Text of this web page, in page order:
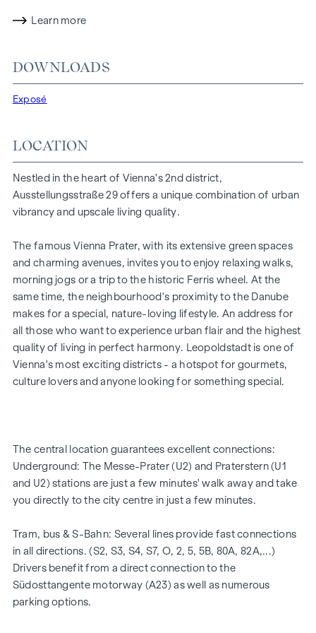
sophistication with a cosy residential character. A
individual wishes. Thanks to its proximity to the Danube, the
Vienna Prater and the Vienna University of Economics and
Business, the location offers a unique combination of
The central location guarantees perfect infrastructure and
connections. The WU and Vorgartenstraße are just a few
minutes away, where boutiques, concept stores and local
suppliers fulfil every wish. From upmarket restaurants to
charming cafés - the surrounding area offers a wide range
HIGHLIGHTS
25 exclusive freehold flats
20 revitalised apartments in old buildings
5 modern penthouse apartments
2 - 5 rooms | living space from approx. 53 - 200 m²
Private balconies, terraces or private gardens
Underfloor heating
Air conditioning
Energy certificate:
Ground floor courtyard wing: HWB REF,SK = 50.2
kWh/m2a F GEE,SK = 0.67
0.68
Standard floor street wing: HWB REF,SK = 136.8
kWh/m2a F GEE,SK = 1.81
Standard floor courtyard wing: HWB REF,SK = 82.6
kWh/m2a F GEE,SK = 1.28
Learn more
DOWNLOADS
Exposé
LOCATION
Nestled in the heart of Vienna's 2nd district,
Ausstellungsstraße 29 offers a unique combination of urban
vibrancy and upscale living quality.
The famous Vienna Prater, with its extensive green spaces
and charming avenues, invites you to enjoy relaxing walks,
morning jogs or a trip to the historic Ferris wheel. At the
same time, the neighbourhood's proximity to the Danube
makes for a special, nature-loving lifestyle. An address for
all those who want to experience urban flair and the highest
quality of living in perfect harmony. Leopoldstadt is one of
Vienna's most exciting districts - a hotspot for gourmets,
culture lovers and anyone looking for something special.
The central location guarantees excellent connections:
Underground: The Messe-Prater (U2) and Praterstern (U1
and U2) stations are just a few minutes' walk away and take
you directly to the city centre in just a few minutes.
Tram, bus & S-Bahn: Several lines provide fast connections
in all directions. (S2, S3, S4, S7, O, 2, 5, 5B, 80A, 82A,...)
Drivers benefit from a direct connection to the
Südosttangente motorway (A23) as well as numerous
parking options.